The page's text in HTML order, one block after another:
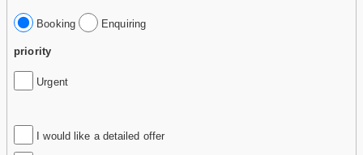
Booking Enquiring
priority
Urgent
I would like a detailed offer